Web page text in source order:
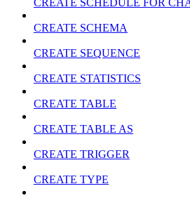
CREATE SCHEDULE FOR
CREATE SCHEMA
CREATE SEQUENCE
CREATE STATISTICS
CREATE TABLE
CREATE TABLE AS
CREATE TRIGGER
CREATE TYPE